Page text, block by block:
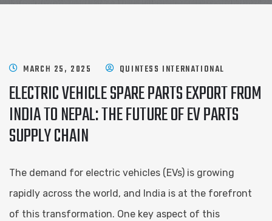
MARCH 25, 2025 QUINTESS INTERNATIONAL
ELECTRIC VEHICLE SPARE PARTS EXPORT FROM
INDIA TO NEPAL: THE FUTURE OF EV PARTS
SUPPLY CHAIN
The demand for electric vehicles (EVs) is growing
rapidly across the world, and India is at the forefront
of this transformation. One key aspect of this